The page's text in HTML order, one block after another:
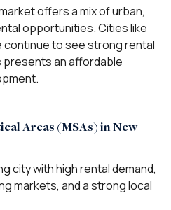
offers a mix of urban,
opportunities. Cities like
continue to see strong rental
presents an affordable
Areas (MSAs) in New
city with high rental demand,
markets, and a strong local